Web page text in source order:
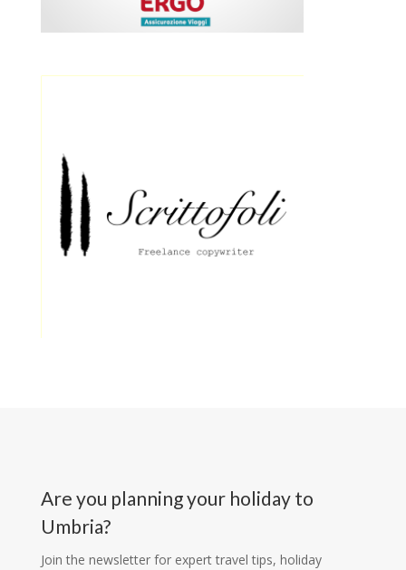
Are you planning your holiday to
Umbria?
Join the newsletter for expert travel tips, holiday